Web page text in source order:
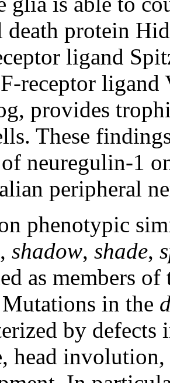
death protein
ligand
receptor
provides
These
neuregulin-1
peripheral
phenotypic
, shadow, shade,
as members
in the
by
head